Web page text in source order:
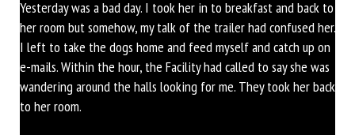
Yesterday was a bad day. I took her in to breakfast and back to
her room but somehow, my talk of the trailer had confused her.
I left to take the dogs home and feed myself and catch up on
e-mails. Within the hour, the Facility had called to say she was
wandering around the halls looking for me. They took her back
to her room.